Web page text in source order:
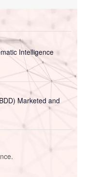
Intelligence
Marketed and